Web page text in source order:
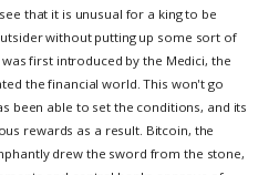
that it is unusual for a king to be
without putting up some sort of
first introduced by the Medici, the
the financial world. This won't go
been able to set the conditions, and its
rewards as a result. Bitcoin, the
drew the sword from the stone,